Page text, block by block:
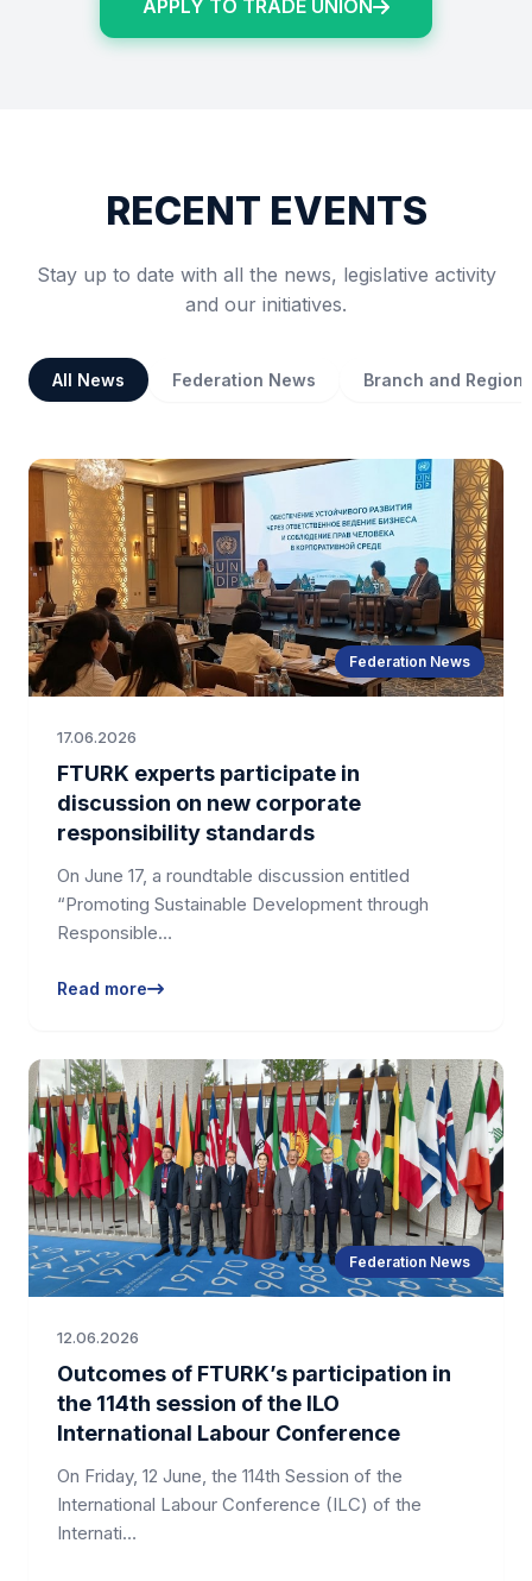
APPLY TO TRADE UNION
RECENT EVENTS
Stay up to date with all the news, legislative activity
and our initiatives.
All News Federation News Branch and
Federation News
17.06.2026
FTURK experts participate in
discussion on new corporate
responsibility standards
On June 17, a roundtable discussion entitled
“Promoting Sustainable Development through
Responsible…
Read more
Federation News
12.06.2026
Outcomes of FTURK’s participation in
the 114th session of the ILO
International Labour Conference
On Friday, 12 June, the 114th Session of the
International Labour Conference (ILC) of the
Internati…